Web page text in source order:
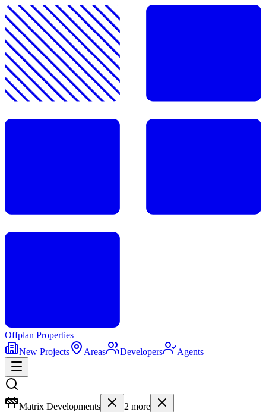
Offplan Properties
New Projects
Areas Developers Agents
Matrix Developments 2 more